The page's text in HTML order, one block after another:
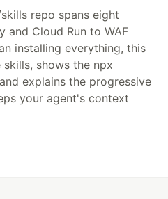
repo spans eight
and Cloud Run to WAF
installing everything, this
shows the npx
explains the progressive
your agent's context